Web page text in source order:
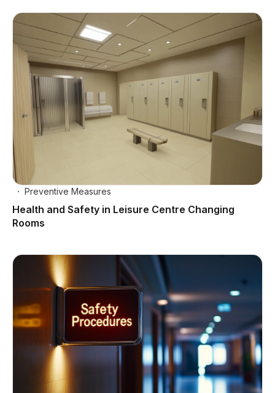
Preventive Measures
Health and Safety in Leisure Centre Changing
Rooms